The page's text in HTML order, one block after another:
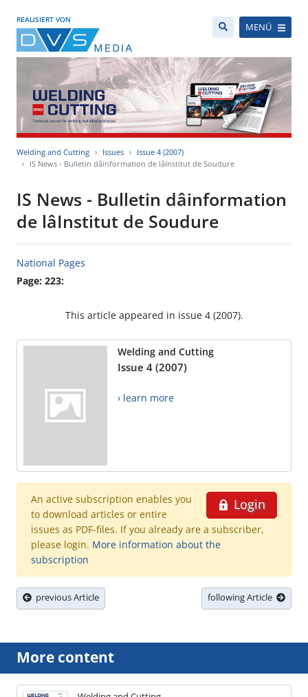
REALISIERT VON
MENÜ
Welding and Cutting Issues
Issue 4 (2007)
IS News - Bulletin dâinformation de lâInstitut de Soudure
IS News - Bulletin dâinformation
de lâInstitut de Soudure
National Pages
Page: 223:
This article appeared in issue 4 (2007).
Welding and Cutting
Issue 4 (2007)
› learn more
Login
An active subscription enables you
to download articles or entire
issues as PDF-files. If you already are a subscriber,
please login. More information about the
subscription
previous Article following Article
More content